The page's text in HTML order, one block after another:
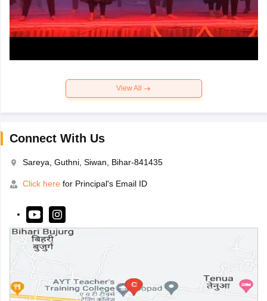
View All
Connect With Us
Sareya, Guthni, Siwan, Bihar-841435
Click here for Principal's Email ID